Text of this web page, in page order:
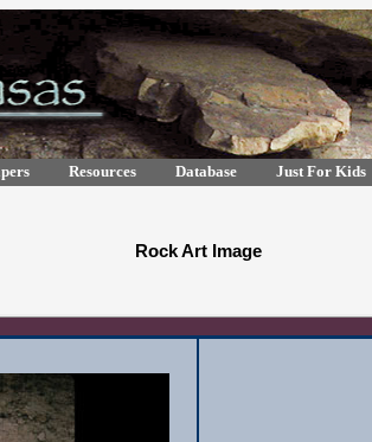
Resources Database Just For Kids
Rock Art Image